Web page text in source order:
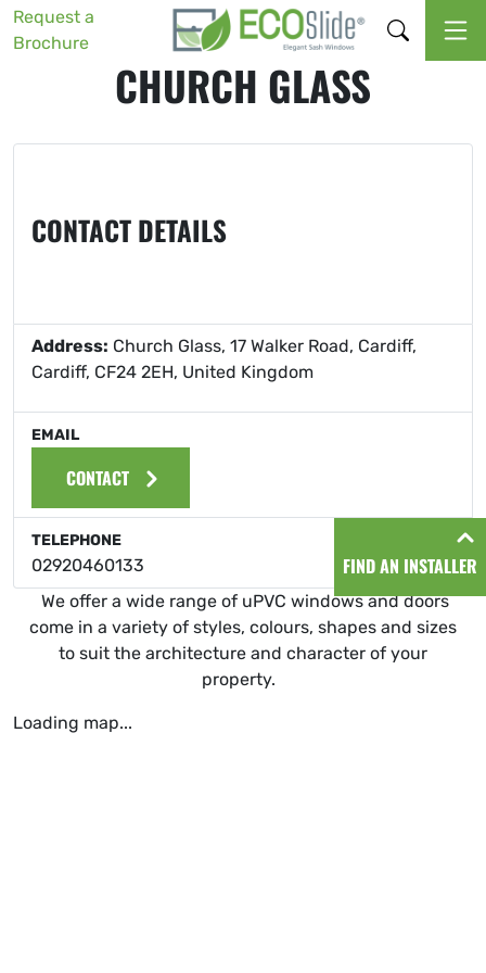
Request a
Brochure
FIND AN INSTALLER
CHURCH GLASS
CONTACT DETAILS
Address: Church Glass, 17 Walker Road, Cardiff,
Cardiff, CF24 2EH, United Kingdom
EMAIL
CONTACT
TELEPHONE
02920460133
We offer a wide range of uPVC windows and doors
come in a variety of styles, colours, shapes and sizes
to suit the architecture and character of your
property.
Loading map...